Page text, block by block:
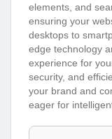
elements, and
ensuring your
desktops to
edge technology
experience for
security, and
your brand and
eager for